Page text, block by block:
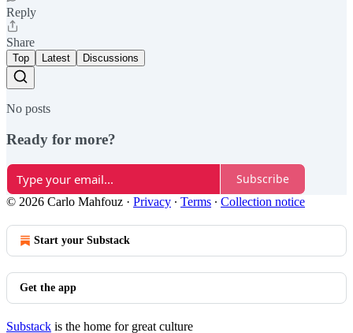
Reply
Share
Top Latest Discussions
No posts
Ready for more?
Subscribe
© 2026 Carlo Mahfouz · Privacy ∙ Terms ∙ Collection notice
Start your Substack
Get the app
Substack is the home for great culture